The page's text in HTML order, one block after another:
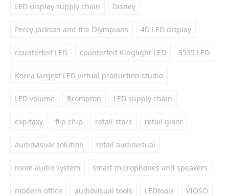
LED display supply chain Disney
Percy Jackson and the Olympians 4D LED display
counterfeit LED counterfeit Kinglight LED 3535 LED
Korea largest LED virtual production studio
LED volume Brompton LED supply chain
expitaxy flip chip retail store retail giant
audiovisual solution retail audiovisual
room audio system smart microphones and speakers
modern office audiovisual tools LEDtools VIOSO